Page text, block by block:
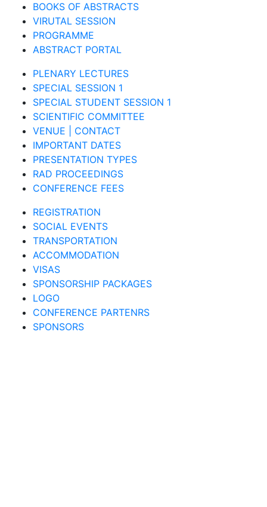
BOOKS OF ABSTRACTS
VIRUTAL SESSION
PROGRAMME
ABSTRACT PORTAL
PLENARY LECTURES
SPECIAL SESSION 1
SPECIAL STUDENT SESSION 1
SCIENTIFIC COMMITTEE
VENUE | CONTACT
IMPORTANT DATES
PRESENTATION TYPES
RAD PROCEEDINGS
CONFERENCE FEES
REGISTRATION
SOCIAL EVENTS
TRANSPORTATION
ACCOMMODATION
VISAS
SPONSORSHIP PACKAGES
LOGO
CONFERENCE PARTENRS
SPONSORS